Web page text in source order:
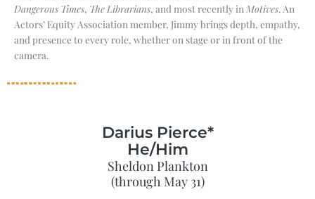
Dangerous Times, The Librarians, and most recently in Motives. An
Actors’ Equity Association member, Jimmy brings depth, empathy,
and presence to every role, whether on stage or in front of the
camera.
Darius Pierce*
He/Him
Sheldon Plankton
(through May 31)